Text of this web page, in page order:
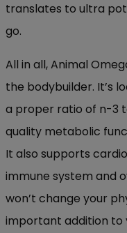
translates to ultra
go.
All in all, Animal
the bodybuilder. It’s
a proper ratio of n-3
quality metabolic
It also supports
immune system and
won’t change your
important addition to